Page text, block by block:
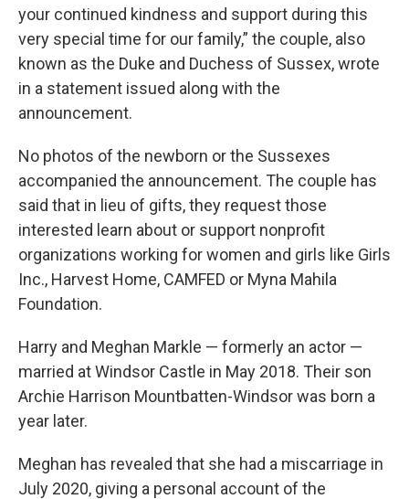
your continued kindness and support during this
very special time for our family,” the couple, also
known as the Duke and Duchess of Sussex, wrote
in a statement issued along with the
announcement.
No photos of the newborn or the Sussexes
accompanied the announcement. The couple has
said that in lieu of gifts, they request those
interested learn about or support nonprofit
organizations working for women and girls like Girls
Inc., Harvest Home, CAMFED or Myna Mahila
Foundation.
Harry and Meghan Markle — formerly an actor —
married at Windsor Castle in May 2018. Their son
Archie Harrison Mountbatten-Windsor was born a
year later.
Meghan has revealed that she had a miscarriage in
July 2020, giving a personal account of the